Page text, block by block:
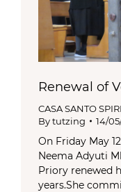
Renewal of
CASA SANTO
Bytutzing 14/
On Friday May
Neema Adyuti
Priory renewed
years.She